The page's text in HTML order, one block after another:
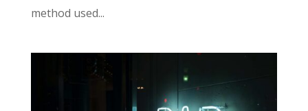
method used...